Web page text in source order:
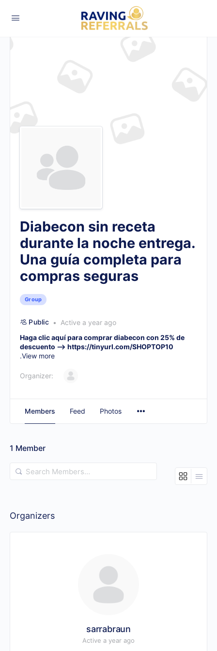
Diabecon sin receta
durante la noche entrega.
Una guía completa para
compras seguras
Group
Public
Active a year ago
Haga clic aquí para comprar diabecon con 25% de
descuento –> https://tinyurl.com/SHOPTOP10
.View more
Organizer:
Members Feed Photos
1 Member
Search
Members…
Organizers
sarrabraun
Active a year ago